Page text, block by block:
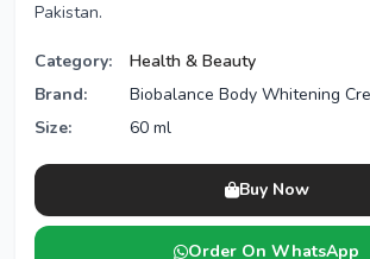
Pakistan.
Category:
Health & Beauty
Brand:
Biobalance Body Whitening
Size:
60 ml
Buy Now
Order On WhatsApp